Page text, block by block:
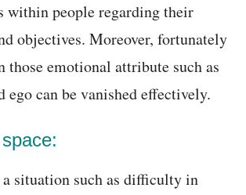
within people regarding their
objectives. Moreover, fortunately
those emotional attribute such as
ego can be vanished effectively.
situation such as difficulty in